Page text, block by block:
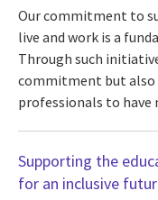
Our commitment to
live and work is a
Through such
commitment but
professionals to have
Supporting the
for an inclusive